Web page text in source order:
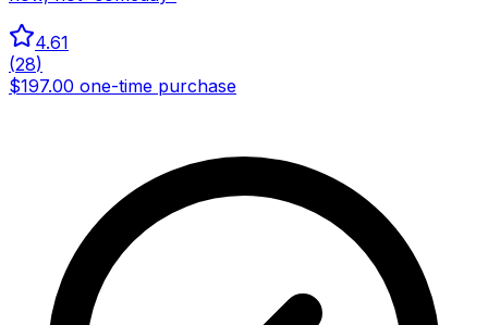
4.61
(28)
$197.00 one-time purchase